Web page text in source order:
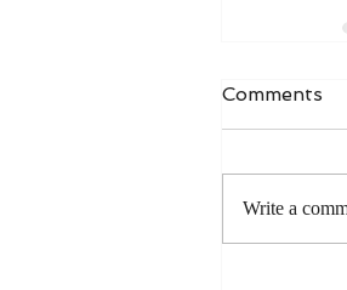
Comments
Write a